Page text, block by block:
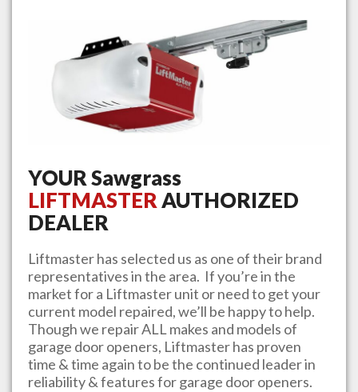
YOURSawgrass
LIFTMASTERAUTHORIZED
DEALER
Liftmaster has selected us as one of their brand
representatives in the area. If you’re in the
market for a Liftmaster unit or need to get your
current model repaired, we’ll be happy to help.
Though we repair ALL makes and models of
garage door openers, Liftmaster has proven
time & time again to be the continued leader in
reliability & features for garage door openers.